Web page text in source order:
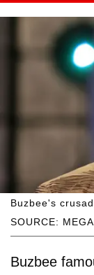
SOURCE: MEGA
Buzbee's
Buzbee